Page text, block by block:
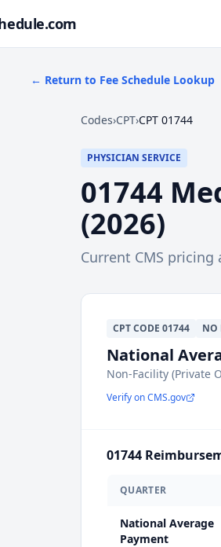
← Return to Fee Schedule Lookup
Codes›CPT›CPT 01744
PHYSICIAN SERVICE
01744
(2026)
Current CMS
CPTCODE 01744 NO
National
Non-Facility (Private
Verify on CMS.gov
01744
QUARTER
National Average
Payment